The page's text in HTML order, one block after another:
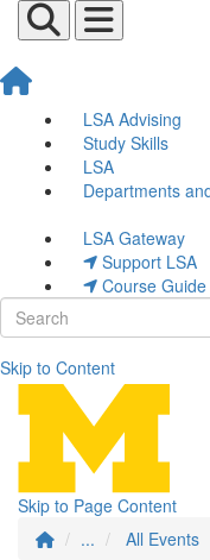
LSA Advising
Study Skills
LSA
Departments
LSA Gateway
Support LSA
Course Guide
Skip to Content
All Events
Skip to Page Content
...
All Events